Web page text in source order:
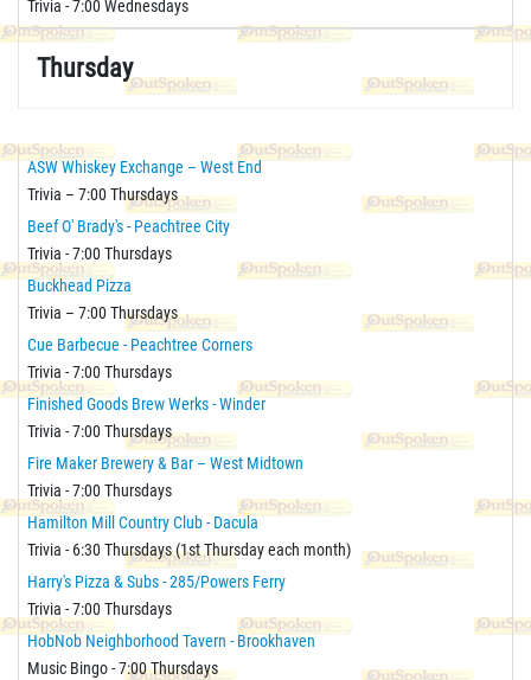
Trivia - 7:00 Wednesdays
Thursday
ASW Whiskey Exchange – West End
Trivia – 7:00 Thursdays
Beef O' Brady's - Peachtree City
Trivia - 7:00 Thursdays
Buckhead Pizza
Trivia – 7:00 Thursdays
Cue Barbecue - Peachtree Corners
Trivia - 7:00 Thursdays
Finished Goods Brew Werks - Winder
Trivia - 7:00 Thursdays
Fire Maker Brewery & Bar – West Midtown
Trivia - 7:00 Thursdays
Hamilton Mill Country Club - Dacula
Trivia - 6:30 Thursdays (1st Thursday each month)
Harry's Pizza & Subs - 285/Powers Ferry
Trivia - 7:00 Thursdays
HobNob Neighborhood Tavern - Brookhaven
Music Bingo - 7:00 Thursdays